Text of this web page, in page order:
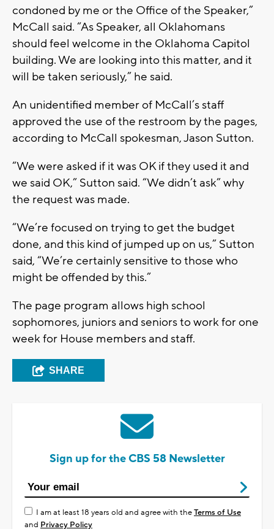
condoned by me or the Office of the Speaker,”
McCall said. “As Speaker, all Oklahomans
should feel welcome in the Oklahoma Capitol
building. We are looking into this matter, and it
will be taken seriously,” he said.
An unidentified member of McCall’s staff
approved the use of the restroom by the pages,
according to McCall spokesman, Jason Sutton.
“We were asked if it was OK if they used it and
we said OK,” Sutton said. “We didn’t ask” why
the request was made.
“We’re focused on trying to get the budget
done, and this kind of jumped up on us,” Sutton
said, “We’re certainly sensitive to those who
might be offended by this.”
The page program allows high school
sophomores, juniors and seniors to work for one
week for House members and staff.
SHARE
Sign up for the CBS 58 Newsletter
I am at least 18 years old and agree with theTerms of Use
and Privacy Policy